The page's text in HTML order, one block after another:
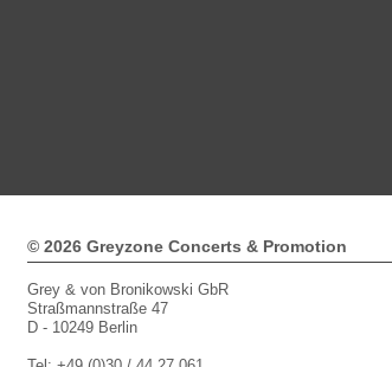
© 2026 Greyzone Concerts & Promotion
Grey & von Bronikowski GbR
Straßmannstraße 47
D - 10249 Berlin